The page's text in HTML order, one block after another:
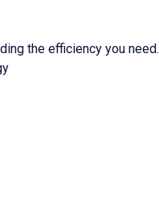
the efficiency you need.